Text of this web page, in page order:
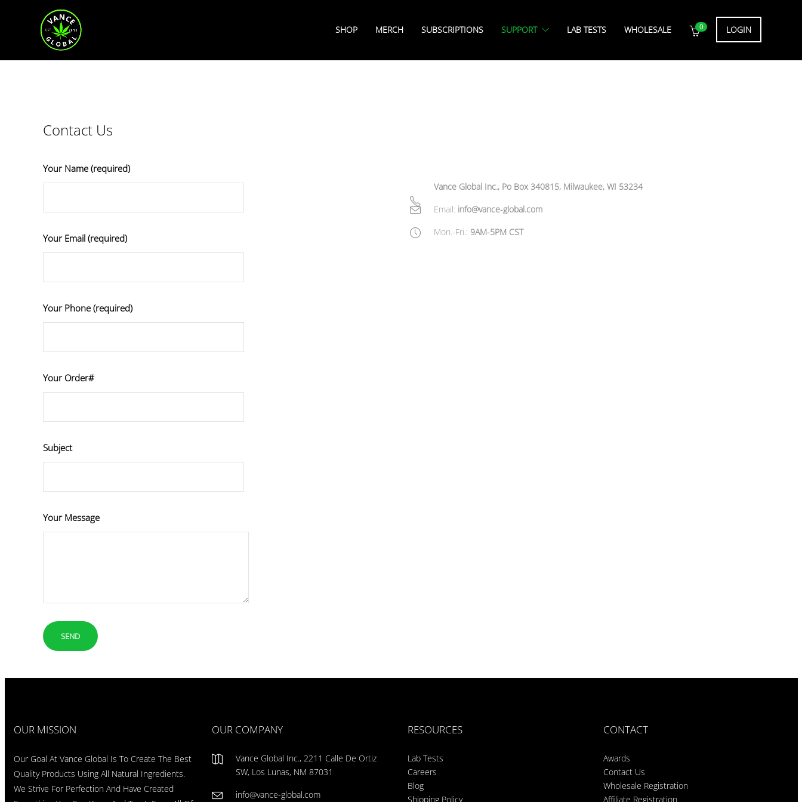
SHOP MERCH SUBSCRIPTIONS SUPPORT LAB TESTS WHOLESALE 0 LOGIN
Contact Us
Your Name (required)
Your Email (required)
Your Phone (required)
Your Order#
Subject
Your Message
Vance Global Inc., Po Box 340815, Milwaukee, WI 53234
Email: info@vance-global.com
Mon.-Fri.: 9AM-5PM CST
OUR MISSION
Our Goal At Vance Global Is To Create The Best
Quality Products Using All Natural Ingredients.
We Strive For Perfection And Have Created
OUR COMPANY
Vance Global Inc., 2211 Calle De Ortiz
SW, Los Lunas, NM 87031
info@vance-global.com
RESOURCES
Lab Tests
Careers
Blog
Shipping Policy
CONTACT
Awards
Contact Us
Wholesale Registration
Affiliate Registration